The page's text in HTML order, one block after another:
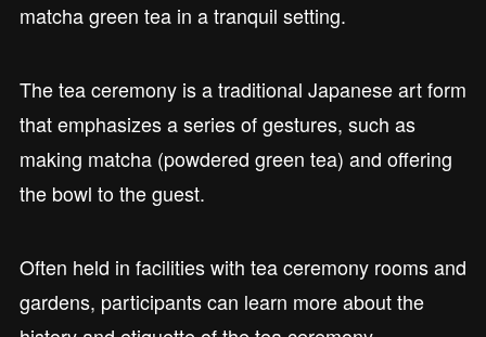
matcha green tea in a tranquil setting.
The tea ceremony is a traditional Japanese art form
that emphasizes a series of gestures, such as
making matcha (powdered green tea) and offering
the bowl to the guest.
Often held in facilities with tea ceremony rooms and
gardens, participants can learn more about the